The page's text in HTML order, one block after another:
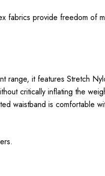
fabrics provide freedom of
range, it features Stretch
critically inflating the
waistband is comfortable